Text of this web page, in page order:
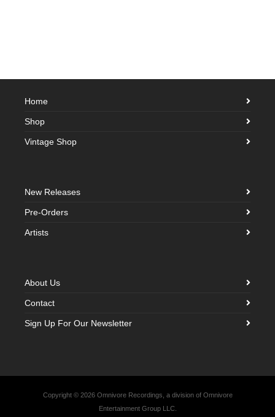
Home
Shop
Vintage Shop
New Releases
Pre-Orders
Artists
About Us
Contact
Sign Up For Our Newsletter
Copyright © 2026 Omnivore Recordings, a division of Omnivore
Entertainment Group LLC.